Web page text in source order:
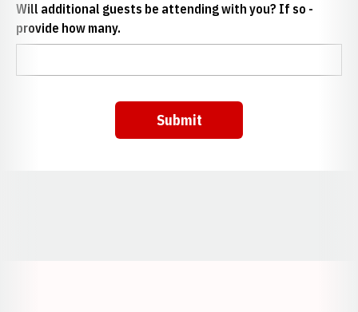
Will additional guests be attending with you? If so -
provide how many.
Submit